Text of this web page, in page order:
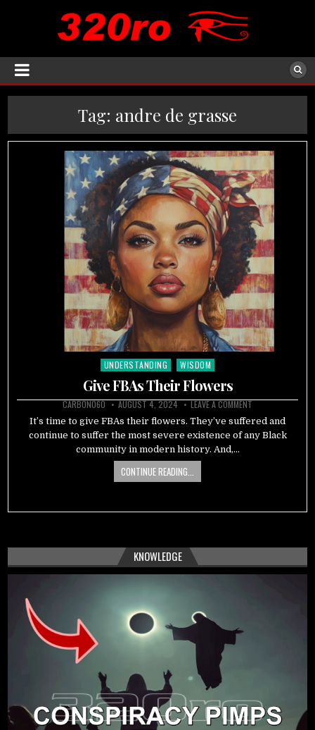
Tag: andre de grasse
Posted
UNDERSTANDING WISDOM
Give FBAs Their Flowers
CARBON060 AUGUST 4, 2024 LEAVE A COMMENT
It’s time to give FBAs their flowers. They’ve suffered and
continue to suffer the most severe existence of any Black
community in modern history. And,…
CONTINUE READING...
KNOWLEDGE